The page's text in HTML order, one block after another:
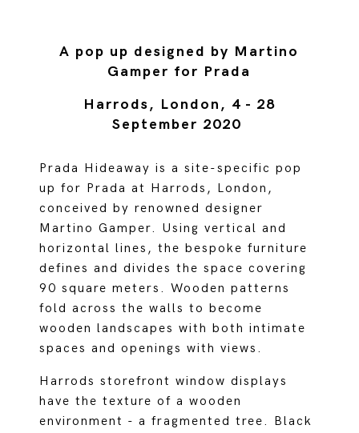
A pop up designed by Martino
Gamper for Prada
Harrods, London, 4 - 28
September 2020
Prada Hideaway is a site-specific pop
up for Prada at Harrods, London,
conceived by renowned designer
Martino Gamper. Using vertical and
horizontal lines, the bespoke furniture
defines and divides the space covering
90 square meters. Wooden patterns
fold across the walls to become
wooden landscapes with both intimate
spaces and openings with views.
Harrods storefront window displays
have the texture of a wooden
environment - a fragmented tree. Black